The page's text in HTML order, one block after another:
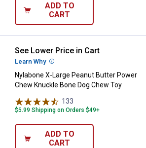
ADD TO
CART
Nylabone X-Large Peanut Butter
See Lower Price in Cart
Learn Why More Information
Nylabone X-Large Peanut Butter Power
Chew Knuckle Bone Dog Chew Toy
133
$5.99 Shipping on Orders $49+
ADD TO
CART